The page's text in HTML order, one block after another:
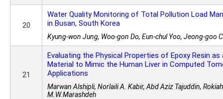
20
Water Quality Monitoring of Total Pollution Load
in Busan, South Korea
Kyung-won Jung, Woo-gon Do, Eun-chul Yoo, Jeong-goo
21
Evaluating the Physical Properties of Epoxy Resin as
Material to Mimic the Human Liver in Computed
Applications
Marwan Alshipli, Norlaili A. Kabir, Abd Aziz Tajuddin,
M.W.Marashdeh